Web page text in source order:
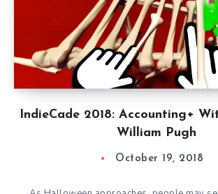
IndieCade 2018: Accounting+
William Pugh
October 19, 2018